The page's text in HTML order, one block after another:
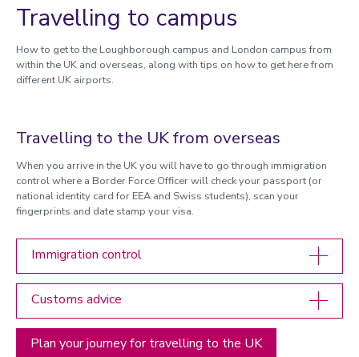
Travelling to campus
How to get to the Loughborough campus and London campus from
within the UK and overseas, along with tips on how to get here from
different UK airports.
Travelling to the UK from overseas
When you arrive in the UK you will have to go through immigration
control where a Border Force Officer will check your passport (or
national identity card for EEA and Swiss students), scan your
fingerprints and date stamp your visa.
Immigration control
Customs advice
Plan your journey for travelling to the UK